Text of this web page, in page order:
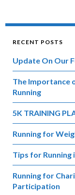
RECENT POSTS
Update On Our
The Importance
Running
5K TRAINING
Running for
Tips for
Running for
Participation